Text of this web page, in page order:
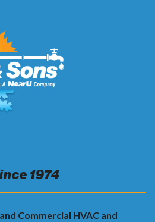
1974
Commercial HVAC and